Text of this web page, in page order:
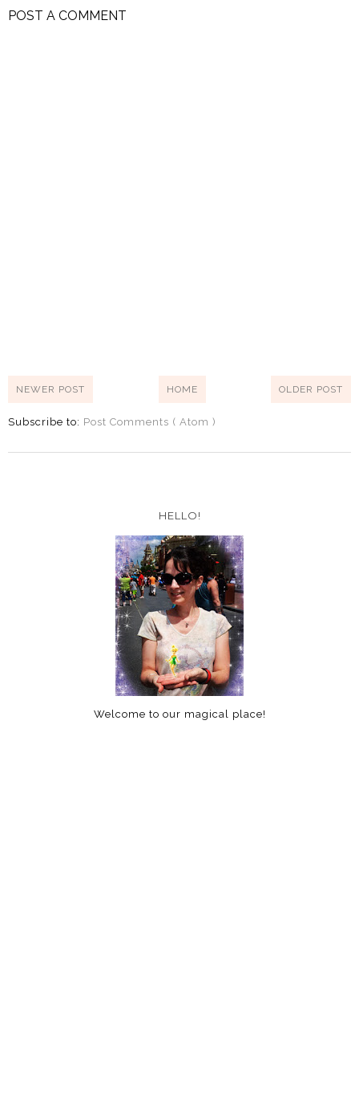
POST A COMMENT
NEWER POST OLDER POST
HOME
Subscribe to: Post Comments ( Atom )
HELLO!
Welcome to our magical place!